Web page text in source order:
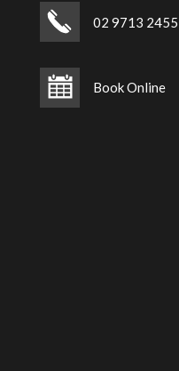
02 9713 2455
Book Online